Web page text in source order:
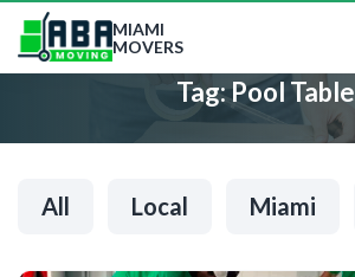
MIAMI
MOVERS
Tag:Pool Table
All Local Miami